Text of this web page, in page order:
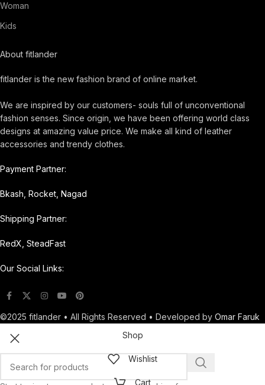
Woman
Kids
About fitlander
fitlander is the new fashion brand of online market.
We are inspired by our customers- souls full of unconventional
fashion senses. Since origin, we have been offering world class
designs at amazing value price. We make all kind of leather
accessories and trendy clothes.
Payment Partner:
Bkash, Rocket, Nagad
Shipping Partner:
RedX, SteadFast
Our Social Links:
©2025 fitlander • All Rights Reserved • Developed by Omar Faruk
Shop
Wishlist
Cart